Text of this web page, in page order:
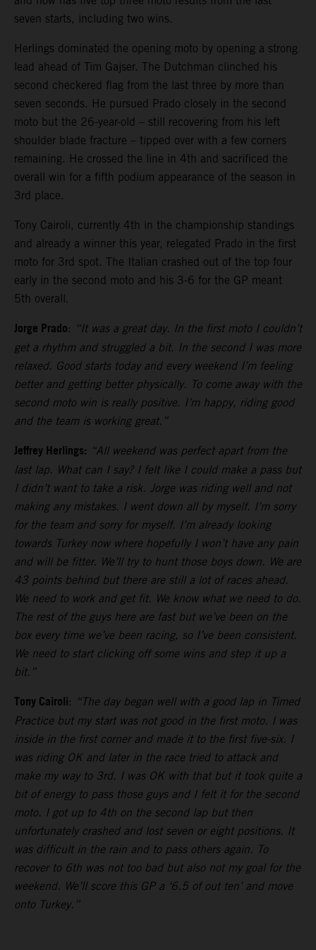
seven starts, including two wins.
Herlings dominated the opening moto by opening a strong
lead ahead of Tim Gajser. The Dutchman clinched his
second checkered flag from the last three by more than
seven seconds. He pursued Prado closely in the second
moto but the 26-year-old – still recovering from his left
shoulder blade fracture – tipped over with a few corners
remaining. He crossed the line in 4th and sacrificed the
overall win for a fifth podium appearance of the season in
3rd place.
Tony Cairoli, currently 4th in the championship standings
and already a winner this year, relegated Prado in the first
moto for 3rd spot. The Italian crashed out of the top four
early in the second moto and his 3-6 for the GP meant
5th overall.
Jorge Prado: “It was a great day. In the first moto I couldn’t
get a rhythm and struggled a bit. In the second I was more
relaxed. Good starts today and every weekend I’m feeling
better and getting better physically. To come away with the
second moto win is really positive. I’m happy, riding good
and the team is working great.”
Jeffrey Herlings: “All weekend was perfect apart from the
last lap. What can I say? I felt like I could make a pass but
I didn’t want to take a risk. Jorge was riding well and not
making any mistakes. I went down all by myself. I’m sorry
for the team and sorry for myself. I’m already looking
towards Turkey now where hopefully I won’t have any pain
and will be fitter. We’ll try to hunt those boys down. We are
43 points behind but there are still a lot of races ahead.
We need to work and get fit. We know what we need to do.
The rest of the guys here are fast but we’ve been on the
box every time we’ve been racing, so I’ve been consistent.
We need to start clicking off some wins and step it up a
bit.”
Tony Cairoli: “The day began well with a good lap in Timed
Practice but my start was not good in the first moto. I was
inside in the first corner and made it to the first five-six. I
was riding OK and later in the race tried to attack and
make my way to 3rd. I was OK with that but it took quite a
bit of energy to pass those guys and I felt it for the second
moto. I got up to 4th on the second lap but then
unfortunately crashed and lost seven or eight positions. It
was difficult in the rain and to pass others again. To
recover to 6th was not too bad but also not my goal for the
weekend. We’ll score this GP a ‘6.5 of out ten’ and move
onto Turkey.”